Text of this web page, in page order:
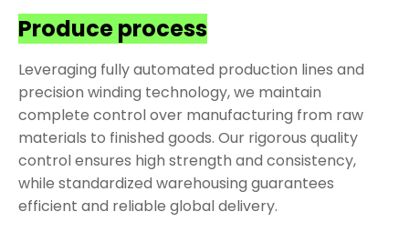
Produce process
Leveraging fully automated production lines and
precision winding technology, we maintain
complete control over manufacturing from raw
materials to finished goods. Our rigorous quality
control ensures high strength and consistency,
while standardized warehousing guarantees
efficient and reliable global delivery.